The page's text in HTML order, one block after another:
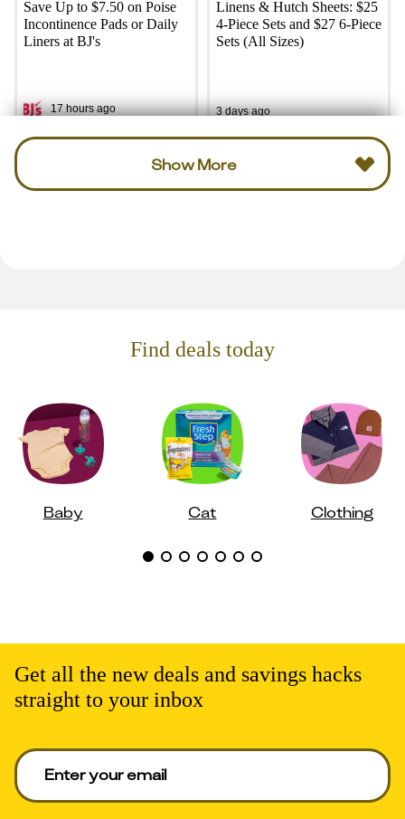
Save Up to $7.50 on Poise
Incontinence Pads or Daily
Liners at BJ's
17 hours ago
Linens & Hutch Sheets: $25
4-Piece Sets and $27 6-Piece
Sets (All Sizes)
3 days ago
Show More
Find deals today
Baby Cat Clothing
Get all the new deals and savings hacks
straight to your inbox
Enter your email to get deals. Required.